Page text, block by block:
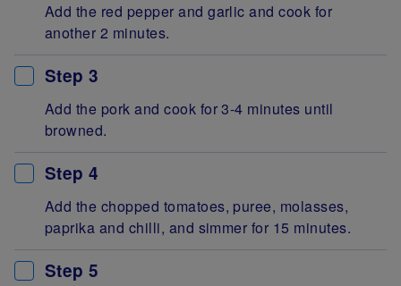
Add the red pepper and garlic and cook for
another 2 minutes.
Step 3
Add the pork and cook for 3-4 minutes until
browned.
Step 4
Add the chopped tomatoes, puree, molasses,
paprika and chilli, and simmer for 15 minutes.
Step 5